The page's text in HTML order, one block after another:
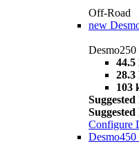
Off-Road
new
44.5
28.3
103
Configure